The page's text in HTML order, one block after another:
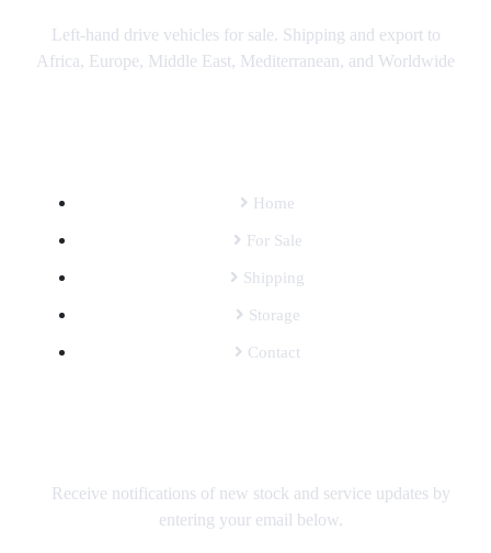
Left-hand drive vehicles for sale. Shipping and export to
Africa, Europe, Middle East, Mediterranean, and Worldwide
Home
For Sale
Shipping
Storage
Contact
Receive notifications of new stock and service updates by
entering your email below.